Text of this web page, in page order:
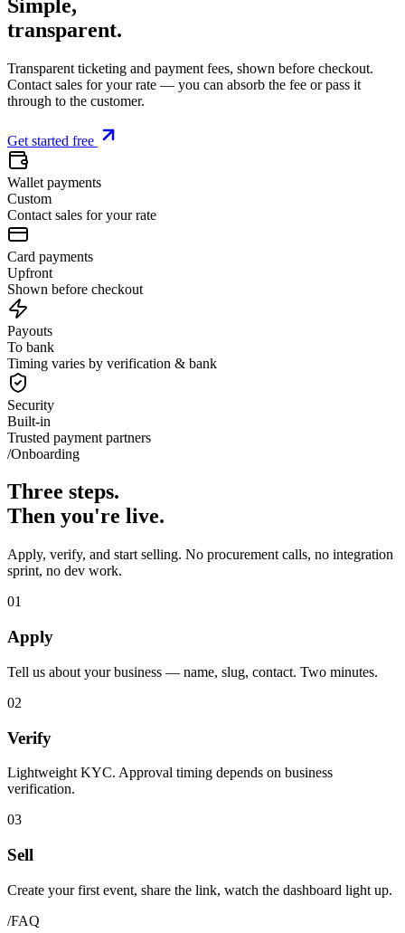
Simple,
transparent.
Transparent ticketing and payment fees, shown before checkout.
Contact sales for your rate — you can absorb the fee or pass it
through to the customer.
Get started free
Wallet payments
Custom
Contact sales for your rate
Card payments
Upfront
Shown before checkout
Payouts
To bank
Timing varies by verification & bank
Security
Built-in
Trusted payment partners
/Onboarding
Three steps.
Then you're live.
Apply, verify, and start selling. No procurement calls, no integration
sprint, no dev work.
01
Apply
Tell us about your business — name, slug, contact. Two minutes.
02
Verify
Lightweight KYC. Approval timing depends on business
verification.
03
Sell
Create your first event, share the link, watch the dashboard light up.
/FAQ